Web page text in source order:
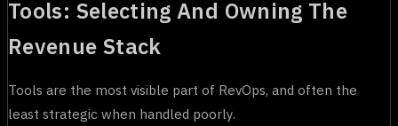
Tools: Selecting And Owning The
Revenue Stack
Tools are the most visible part of RevOps, and often the
least strategic when handled poorly.